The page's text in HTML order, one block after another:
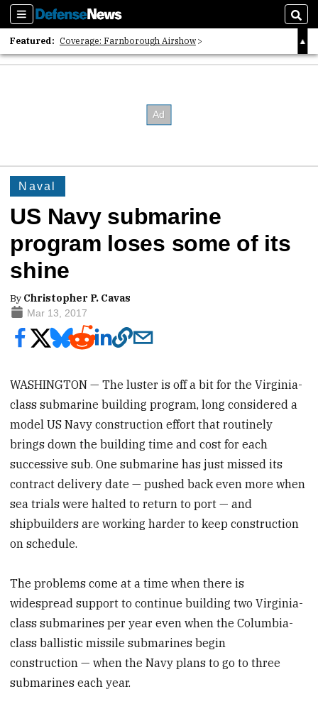
Sections
Featured: Coverage: Farnborough Airshow
2026 Strategic Architects List
Naval
US Navy submarine
program loses some of its
shine
By Christopher P. Cavas
Mar 13, 2017
WASHINGTON — The luster is off a bit for the Virginia-
class submarine building program, long considered a
model US Navy construction effort that routinely
brings down the building time and cost for each
successive sub. One submarine has just missed its
contract delivery date — pushed back even more when
sea trials were halted to return to port — and
shipbuilders are working harder to keep construction
on schedule.
The problems come at a time when there is
widespread support to continue building two Virginia-
class submarines per year even when the Columbia-
class ballistic missile submarines begin
construction — when the Navy plans to go to three
submarines each year.